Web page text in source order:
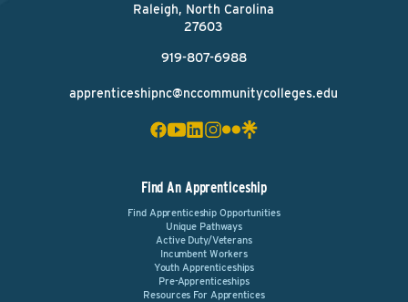
Raleigh, North Carolina
27603
919-807-6988
apprenticeshipnc@nccommunitycolleges.edu
Find An Apprenticeship
Find Apprenticeship Opportunities
Unique Pathways
Active Duty/Veterans
Incumbent Workers
Youth Apprenticeships
Pre-Apprenticeships
Resources For Apprentices